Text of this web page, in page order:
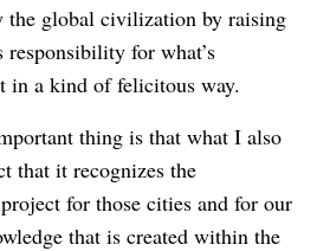
the global civilization by raising
responsibility for what’s
in a kind of felicitous way.
thing is that what I also
that it recognizes the
for those cities and for our
that is created within the